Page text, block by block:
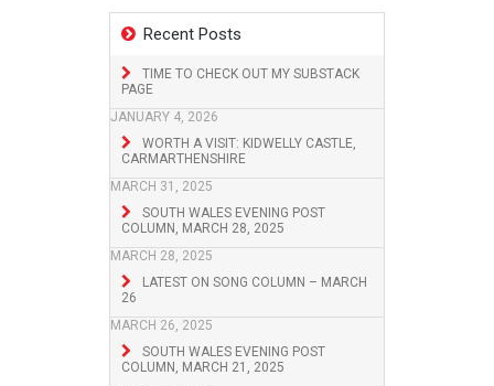
Recent Posts
TIME TO CHECK OUT MY SUBSTACK
PAGE
JANUARY 4, 2026
WORTH A VISIT: KIDWELLY CASTLE,
CARMARTHENSHIRE
MARCH 31, 2025
SOUTH WALES EVENING POST
COLUMN, MARCH 28, 2025
MARCH 28, 2025
LATEST ON SONG COLUMN – MARCH
26
MARCH 26, 2025
SOUTH WALES EVENING POST
COLUMN, MARCH 21, 2025